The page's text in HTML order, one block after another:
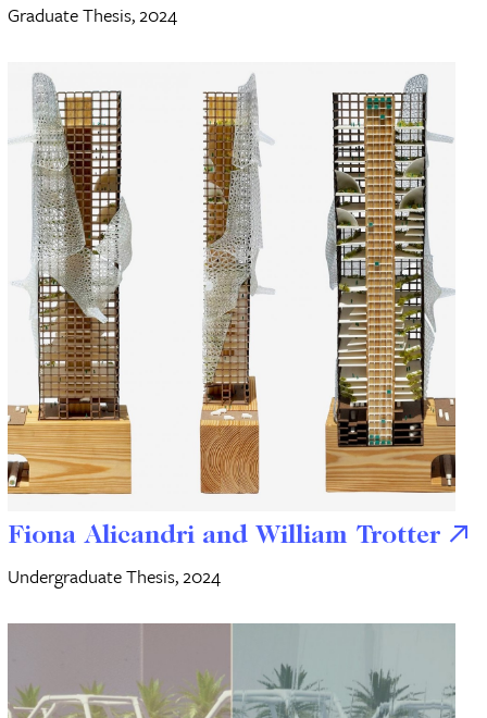
Graduate Thesis, 2024
Fiona Alicandri and William Trotter
Undergraduate Thesis, 2024